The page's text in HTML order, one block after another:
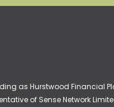
as Hurstwood Financial
of Sense Network